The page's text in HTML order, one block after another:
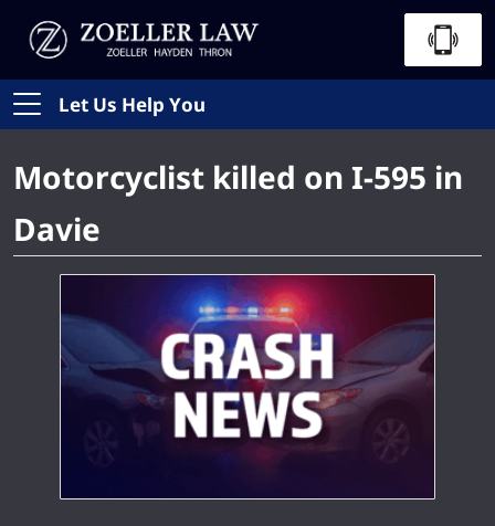
Let Us Help You
Motorcyclist killed on I-595 in
Davie